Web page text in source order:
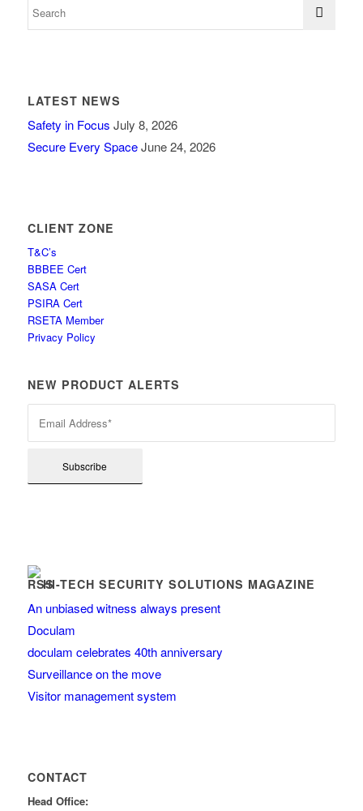
LATEST NEWS
Safety in Focus July 8, 2026
Secure Every Space June 24, 2026
CLIENT ZONE
T&C’s
BBBEE Cert
SASA Cert
PSIRA Cert
RSETA Member
Privacy Policy
NEW PRODUCT ALERTS
HI-TECH SECURITY SOLUTIONS MAGAZINE
An unbiased witness always present
Doculam
doculam celebrates 40th anniversary
Surveillance on the move
Visitor management system
CONTACT
Head Office: